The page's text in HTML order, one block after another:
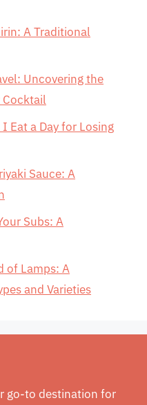
A Traditional
Uncovering the
Cocktail
Eat a Day for Losing
Sauce: A
Subs: A
of Lamps: A
and Varieties
go-to destination for